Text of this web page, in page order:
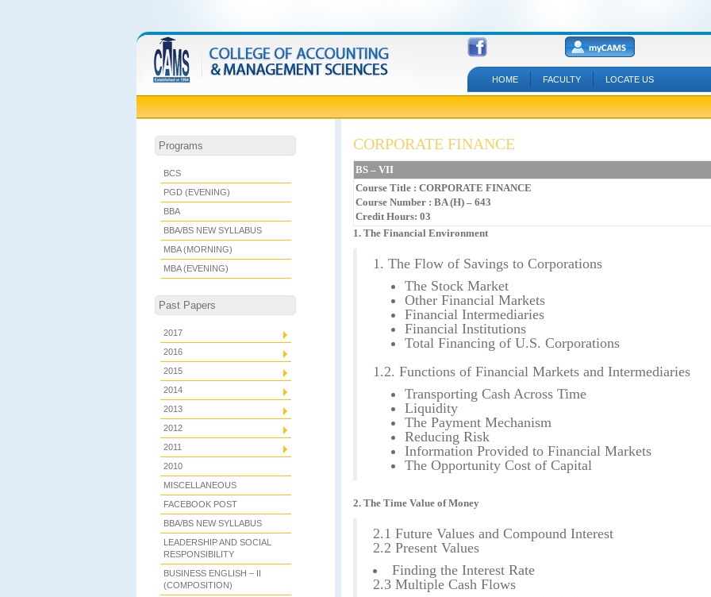
HOME FACULTY LOCATE US
Programs
BCS
PGD (EVENING)
BBA
BBA/BS NEW SYLLABUS
MBA (MORNING)
MBA (EVENING)
Past Papers
2017
2016
2015
2014
2013
2012
2011
2010
MISCELLANEOUS
FACEBOOK POST
BBA/BS NEW SYLLABUS
LEADERSHIP AND SOCIAL
RESPONSIBILITY
BUSINESS ENGLISH – II
(COMPOSITION)
CORPORATE FINANCE
BS – VII
Course Title : CORPORATE FINANCE
Course Number : BA (H) – 643
Credit Hours: 03
1. The Financial Environment
1. The Flow of Savings to Corporations
The Stock Market
Other Financial Markets
Financial Intermediaries
Financial Institutions
Total Financing of U.S. Corporations
1.2. Functions of Financial Markets and Intermediaries
Transporting Cash Across Time
Liquidity
The Payment Mechanism
Reducing Risk
Information Provided to Financial Markets
The Opportunity Cost of Capital
2. The Time Value of Money
2.1 Future Values and Compound Interest
2.2 Present Values
Finding the Interest Rate
2.3 Multiple Cash Flows